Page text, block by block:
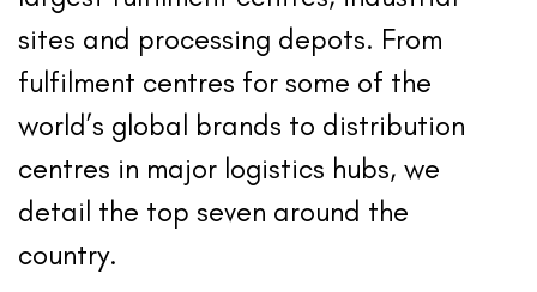
sites and processing depots. From
fulfilment centres for some of the
world’s global brands to distribution
centres in major logistics hubs, we
detail the top seven around the
country.